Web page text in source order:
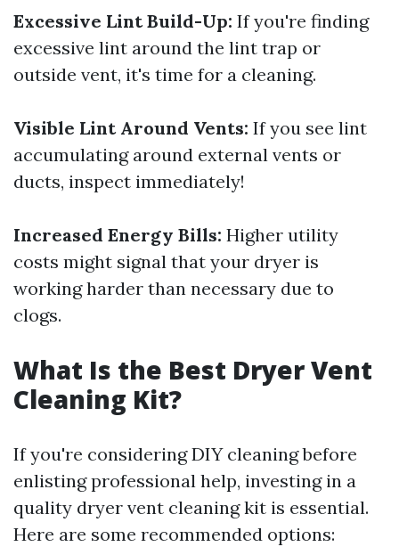
Excessive Lint Build-Up: If you're finding
excessive lint around the lint trap or
outside vent, it's time for a cleaning.
Visible Lint Around Vents: If you see lint
accumulating around external vents or
ducts, inspect immediately!
Increased Energy Bills: Higher utility
costs might signal that your dryer is
working harder than necessary due to
clogs.
What Is the Best Dryer Vent
Cleaning Kit?
If you're considering DIY cleaning before
enlisting professional help, investing in a
quality dryer vent cleaning kit is essential.
Here are some recommended options: